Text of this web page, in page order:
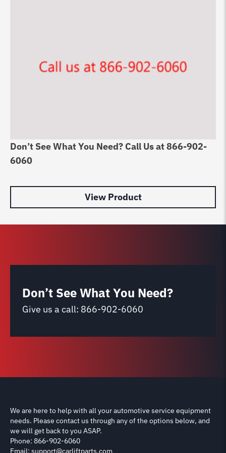
Don’t See What You Need? Call Us at 866-902-
6060
View Product
Don’t See What You Need?
Give us a call: 866-902-6060
We are here to help with all your automotive service equipment
needs. Please contact us through any of the options below, and
we will get back to you ASAP.
Phone: 866-902-6060
Email: support@carliftparts.com